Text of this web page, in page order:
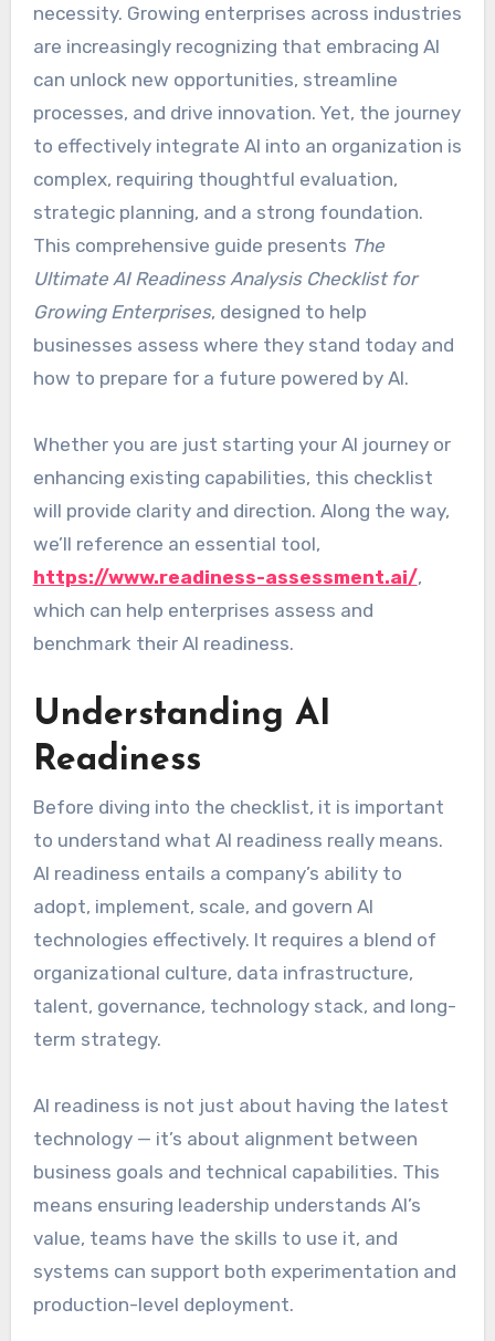
necessity. Growing enterprises across industries
are increasingly recognizing that embracing AI
can unlock new opportunities, streamline
processes, and drive innovation. Yet, the journey
to effectively integrate AI into an organization is
complex, requiring thoughtful evaluation,
strategic planning, and a strong foundation.
This comprehensive guide presents The
Ultimate AI Readiness Analysis Checklist for
Growing Enterprises, designed to help
businesses assess where they stand today and
how to prepare for a future powered by AI.
Whether you are just starting your AI journey or
enhancing existing capabilities, this checklist
will provide clarity and direction. Along the way,
we’ll reference an essential tool,
https://www.readiness-assessment.ai/,
which can help enterprises assess and
benchmark their AI readiness.
Understanding AI
Readiness
Before diving into the checklist, it is important
to understand what AI readiness really means.
AI readiness entails a company’s ability to
adopt, implement, scale, and govern AI
technologies effectively. It requires a blend of
organizational culture, data infrastructure,
talent, governance, technology stack, and long-
term strategy.
AI readiness is not just about having the latest
technology — it’s about alignment between
business goals and technical capabilities. This
means ensuring leadership understands AI’s
value, teams have the skills to use it, and
systems can support both experimentation and
production-level deployment.